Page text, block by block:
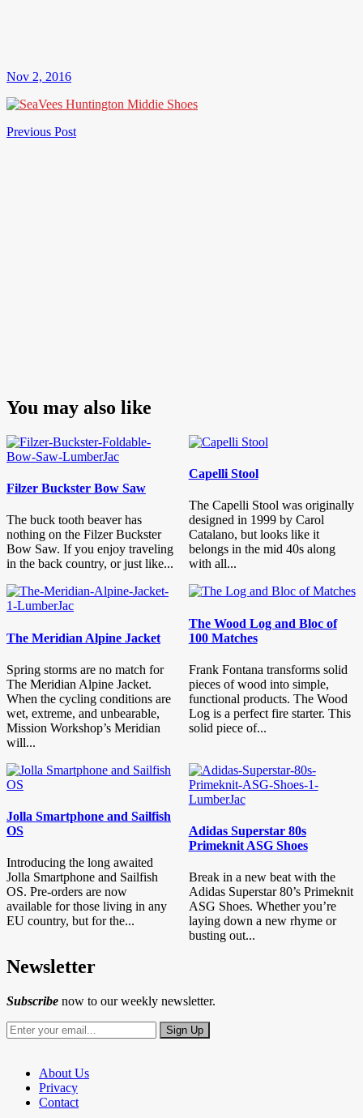
Nov 2, 2016
Post
Previous PostPrevious
You may also like
Filzer Buckster Bow Saw
The buck tooth beaver has
nothing on the Filzer Buckster
Bow Saw. If you enjoy traveling
in the back country, or just like...
Capelli Stool
The Capelli Stool was originally
designed in 1999 by Carol
Catalano, but looks like it
belongs in the mid 40s along
with all...
The Meridian Alpine Jacket
Spring storms are no match for
The Meridian Alpine Jacket.
When the cycling conditions are
wet, extreme, and unbearable,
Mission Workshop’s Meridian
will...
The Wood Log and Bloc of
100 Matches
Frank Fontana transforms solid
pieces of wood into simple,
functional products. The Wood
Log is a perfect fire starter. This
solid piece of...
Jolla Smartphone and Sailfish
OS
Introducing the long awaited
Jolla Smartphone and Sailfish
OS. Pre-orders are now
available for those living in any
EU country, but for the...
Adidas Superstar 80s
Primeknit ASG Shoes
Break in a new beat with the
Adidas Superstar 80’s Primeknit
ASG Shoes. Whether you’re
laying down a new rhyme or
busting out...
Newsletter
Subscribe now to our weekly newsletter.
About Us
Privacy
Contact